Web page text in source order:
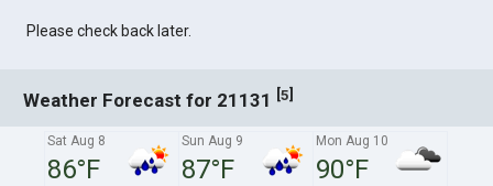
Please check back later.
Weather Forecast for 21131 [5]
Sat Aug 8
86°F
Sun Aug 9
87°F
Mon Aug 10
90°F